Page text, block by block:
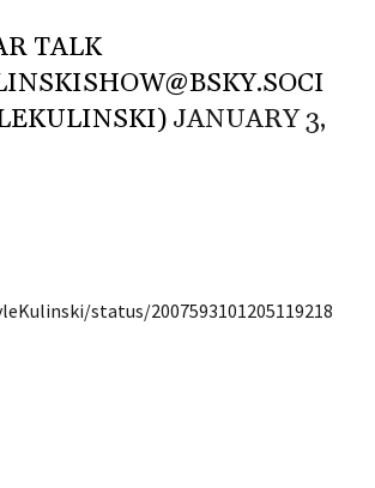
TALK
JANUARY 3,
status/2007593101205119218